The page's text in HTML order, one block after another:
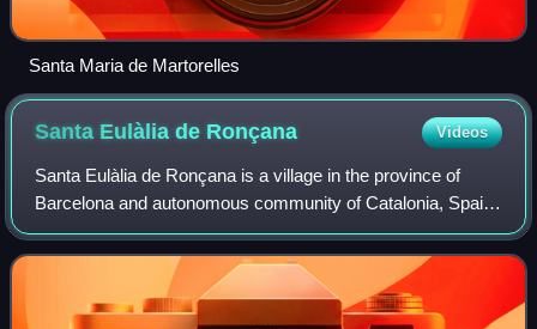
Santa Maria de Martorelles
Santa Eulàlia de Ronçana Videos
Santa Eulàlia de Ronçana is a village in the province of
Barcelona and autonomous community of Catalonia, Spain.
The municipality covers an area of 14.2 square kilometres
and the population in 2014 wa